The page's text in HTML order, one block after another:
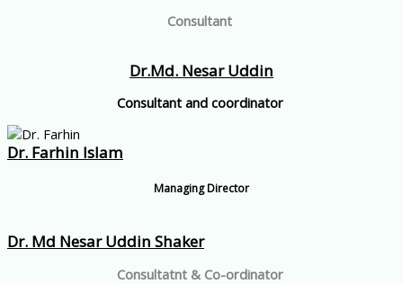
Consultant
Dr.Md. Nesar Uddin
Consultant and coordinator
Dr. Farhin Islam
Managing Director
Dr. Md Nesar Uddin Shaker
Consultatnt & Co-ordinator